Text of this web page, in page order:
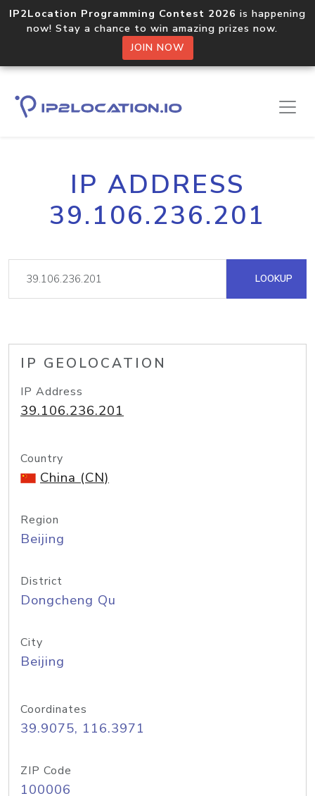
IP2Location Programming Contest 2026 is happening
now! Stay a chance to win amazing prizes now.
JOIN NOW
IP ADDRESS
39.106.236.201
LOOKUP
IP GEOLOCATION
IP Address
39.106.236.201
Country
China (CN)
Region
Beijing
District
Dongcheng Qu
City
Beijing
Coordinates
39.9075, 116.3971
ZIP Code
100006